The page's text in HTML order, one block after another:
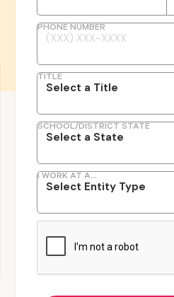
PHONE NUMBER
TITLE
SCHOOL/DISTRICT STATE
I WORK AT A...